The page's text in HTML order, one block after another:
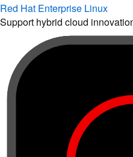
Red Hat Enterprise Linux
Support hybrid cloud